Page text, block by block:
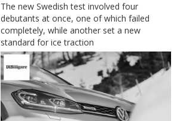
The new Swedish test involved four
debutants at once, one of which failed
completely, while another set a new
standard for ice traction